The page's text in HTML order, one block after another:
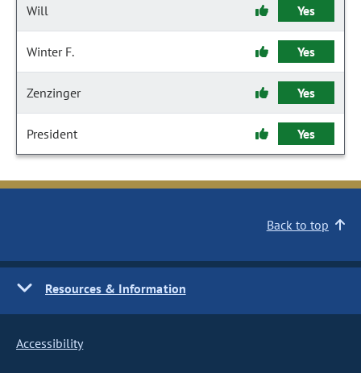
Will Yes
Winter F. Yes
Zenzinger Yes
President Yes
Back to top
Resources & Information
Accessibility